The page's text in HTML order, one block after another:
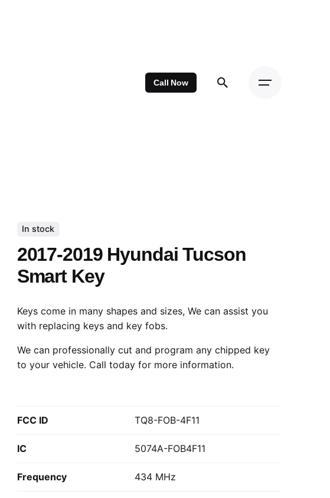
Call Now
In stock
2017-2019 Hyundai Tucson
Smart Key
Keys come in many shapes and sizes, We can assist you
with replacing keys and key fobs.
We can professionally cut and program any chipped key
to your vehicle. Call todayfor more information.
FCC ID TQ8-FOB-4F11
IC 5074A-FOB4F11
Frequency 434 MHz